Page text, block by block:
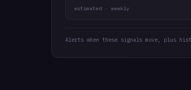
estimated · weekly
Alerts when these signals move, plus